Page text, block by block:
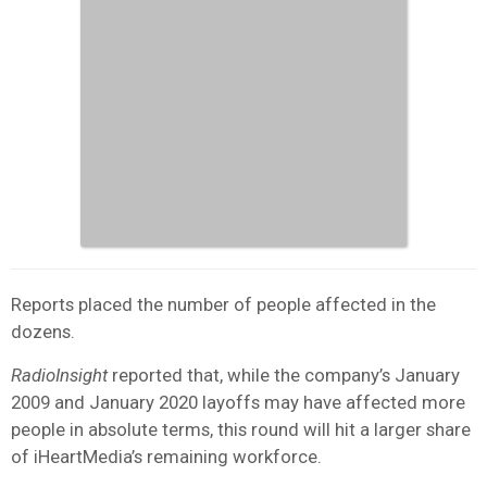
Reports placed the number of people affected in the
dozens.
RadioInsightreported that, while the company’s January
2009 and January 2020 layoffs may have affected more
people in absolute terms, this round will hit a larger share
of iHeartMedia’s remaining workforce.